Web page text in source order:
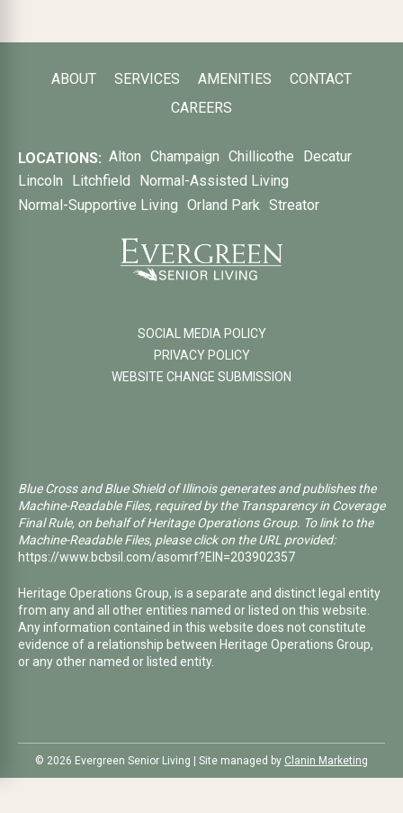
ABOUT SERVICES AMENITIES
CONTACT
CAREERS
LOCATIONS: Alton Champaign Chillicothe
Decatur
Lincoln
Litchfield
Normal-Assisted Living
Normal-Supportive Living Orland Park Streator
SOCIAL MEDIA POLICY
PRIVACY POLICY
WEBSITE CHANGE SUBMISSION
Blue Cross and Blue Shield of Illinois generates and publishes the
Machine-Readable Files, required by the Transparency in Coverage
Final Rule, on behalf of Heritage Operations Group. To link to the
Machine-Readable Files, please click on the URL provided:
https://www.bcbsil.com/asomrf?EIN=203902357
Heritage Operations Group, is a separate and distinct legal entity
from any and all other entities named or listed on this website.
Any information contained in this website does not constitute
evidence of a relationship between Heritage Operations Group,
or any other named or listed entity.
©️ 2026 Evergreen Senior Living | Site managed by Clanin Marketing